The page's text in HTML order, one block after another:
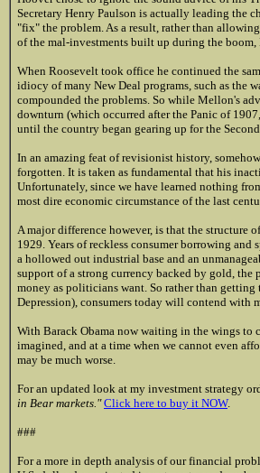
Secretary Henry Paulson is actually leading the
"fix" the problem. As a result, rather than
of the mal-investments built up during the boom,
When Roosevelt took office he continued the
idiocy of many New Deal programs, such as the
compounded the problems. So while Mellon's
downturn (which occurred after the Panic of
until the country began gearing up for the
In an amazing feat of revisionist history,
forgotten. It is taken as fundamental that his
Unfortunately, since we have learned nothing
most dire economic circumstance of the last
A major difference however, is that the structure
1929. Years of reckless consumer borrowing
a hollowed out industrial base and an
support of a strong currency backed by gold, the
money as politicians want. So rather than
Depression), consumers today will contend with
With Barack Obama now waiting in the wings to
imagined, and at a time when we cannot even
may be much worse.
For an updated look at my investment strategy
in Bear markets." Click here to buy it NOW.
###
For a more in depth analysis of our financial